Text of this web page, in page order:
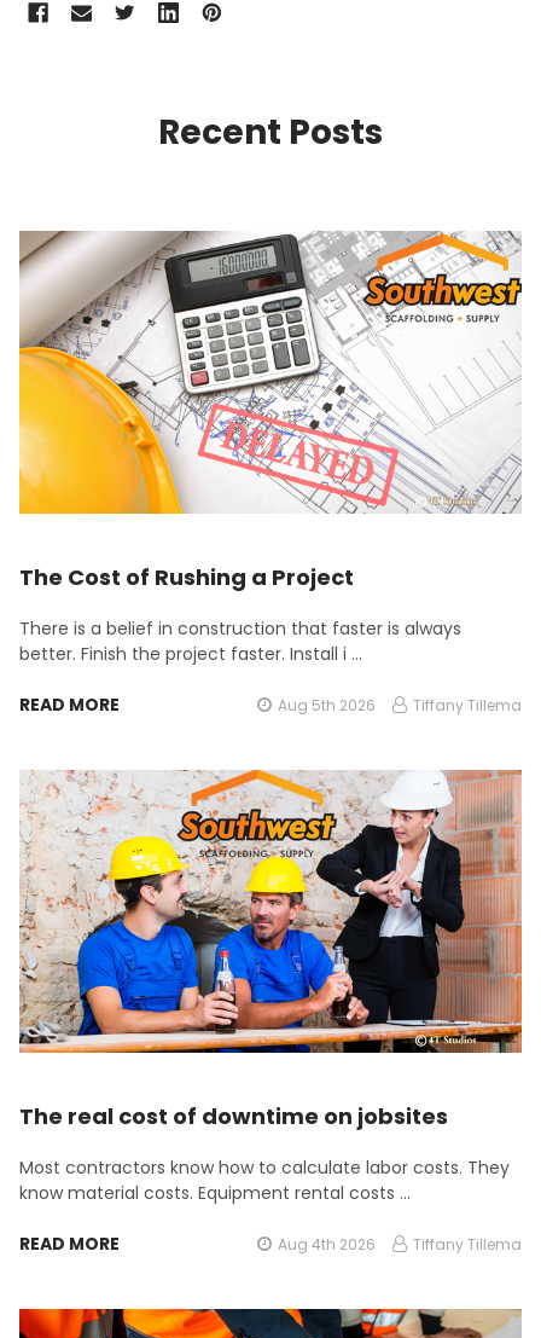
Recent Posts
The Cost of Rushing a Project
There is a belief in construction that faster is always
better. Finish the project faster. Install i …
READ MORE Aug 5th 2026 Tiffany Tillema
The real cost of downtime on jobsites
Most contractors know how to calculate labor costs. They
know material costs. Equipment rental costs …
READ MORE Aug 4th 2026 Tiffany Tillema